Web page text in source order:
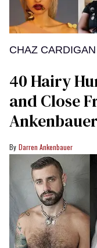
CHAZ CARDIGAN
40 Hairy
and Close
Ankenbauer
Darren Ankenbauer